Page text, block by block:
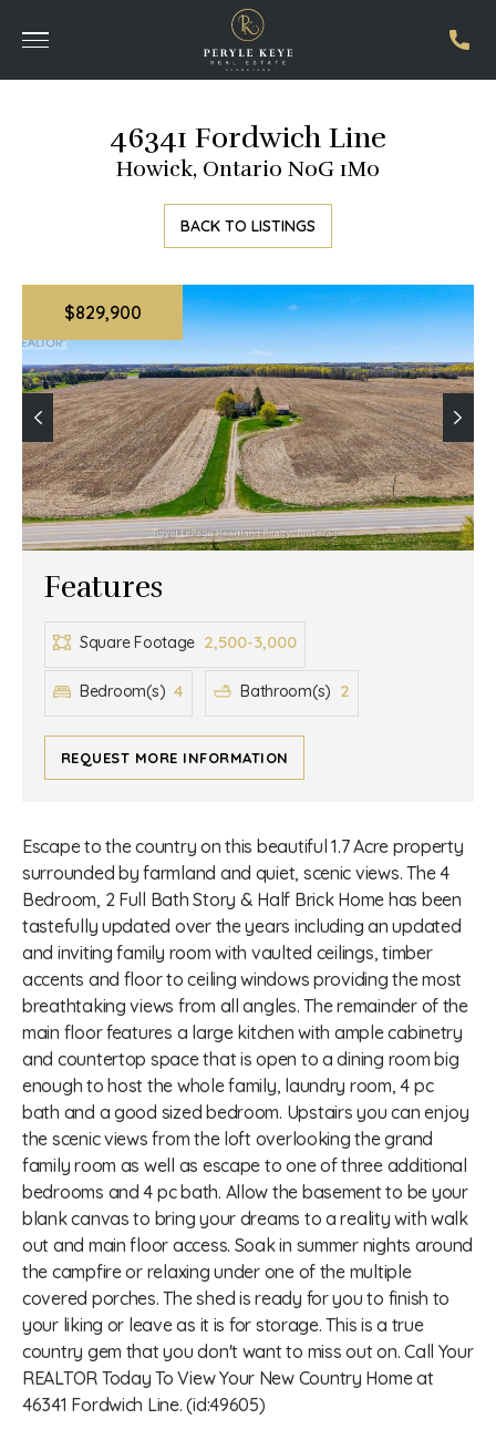
46341 Fordwich Line
Howick, Ontario N0G 1M0
BACK TO LISTINGS
$829,900
Features
Square Footage 2,500-3,000
Bedroom(s) 4 Bathroom(s) 2
REQUEST MORE INFORMATION
Escape to the country on this beautiful 1.7 Acre property
surrounded by farmland and quiet, scenic views. The 4
Bedroom, 2 Full Bath Story & Half Brick Home has been
tastefully updated over the years including an updated
and inviting family room with vaulted ceilings, timber
accents and floor to ceiling windows providing the most
breathtaking views from all angles. The remainder of the
main floor features a large kitchen with ample cabinetry
and countertop space that is open to a dining room big
enough to host the whole family, laundry room, 4 pc
bath and a good sized bedroom. Upstairs you can enjoy
the scenic views from the loft overlooking the grand
family room as well as escape to one of three additional
bedrooms and 4 pc bath. Allow the basement to be your
blank canvas to bring your dreams to a reality with walk
out and main floor access. Soak in summer nights around
the campfire or relaxing under one of the multiple
covered porches. The shed is ready for you to finish to
your liking or leave as it is for storage. This is a true
country gem that you don't want to miss out on. Call Your
REALTOR Today To View Your New Country Home at
46341 Fordwich Line. (id:49605)